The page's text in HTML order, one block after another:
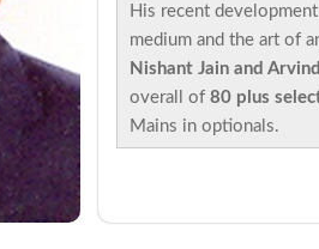
His recent
medium and the art of
Nishant Jain and
overall of 80 plus
Mains in optionals.